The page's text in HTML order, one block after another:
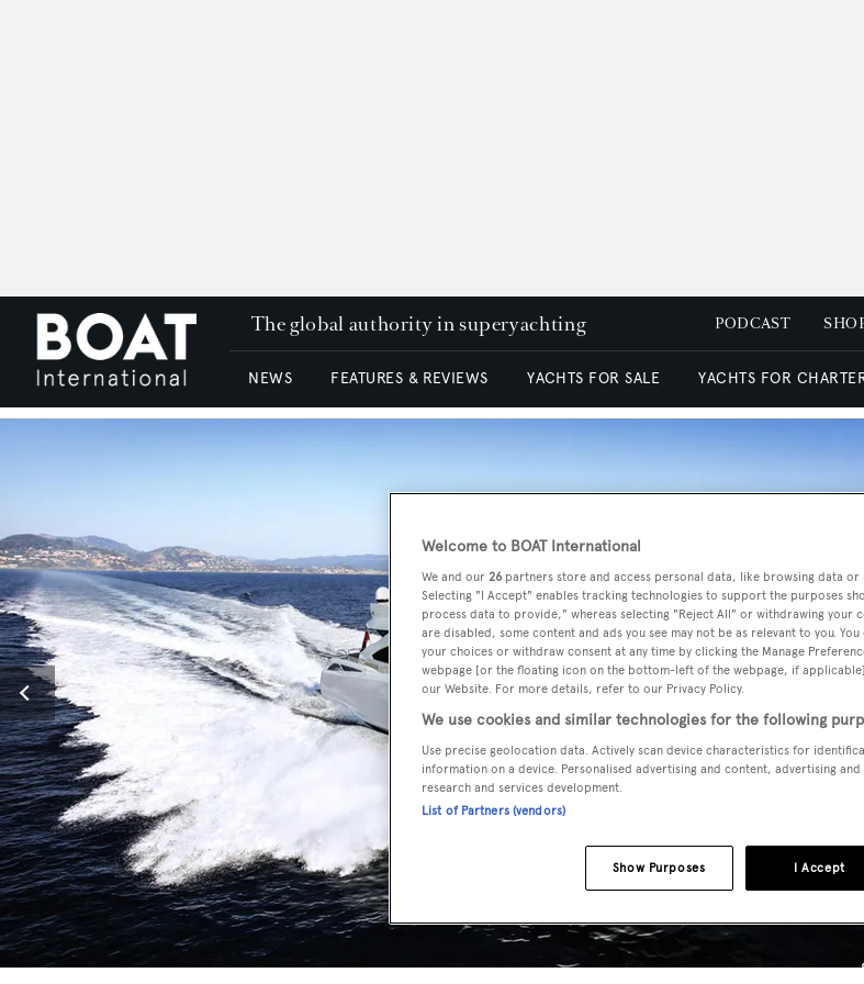
The global authority in superyachting PODCAST
NEWS FEATURES & REVIEWS YACHTS FOR SALE YACHTS FOR
Welcome to BOAT International
We and our 26 partners store and access personal data, like browsing data
Selecting "I Accept" enables tracking technologies to support the purposes
process data to provide," whereas selecting "Reject All" or withdrawing your
are disabled, some content and ads you see may not be as relevant to you.
your choices or withdraw consent at any time by clicking the Manage
webpage [or the floating icon on the bottom-left of the webpage, if
our Website. For more details, refer to our Privacy Policy.
We use cookies and similar technologies for the following
Use precise geolocation data. Actively scan device characteristics for
information on a device. Personalised advertising and content, advertising
research and services development.
List of Partners (vendors)
I Accept
Show Purposes